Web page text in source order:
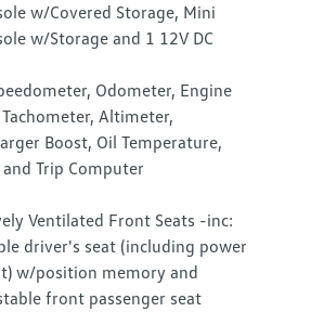
w/Covered Storage, Mini
w/Storage and 1 12V DC
Odometer, Engine
Altimeter,
Boost, Oil Temperature,
Trip Computer
Ventilated Front Seats -inc:
driver's seat (including power
w/position memory and
front passenger seat